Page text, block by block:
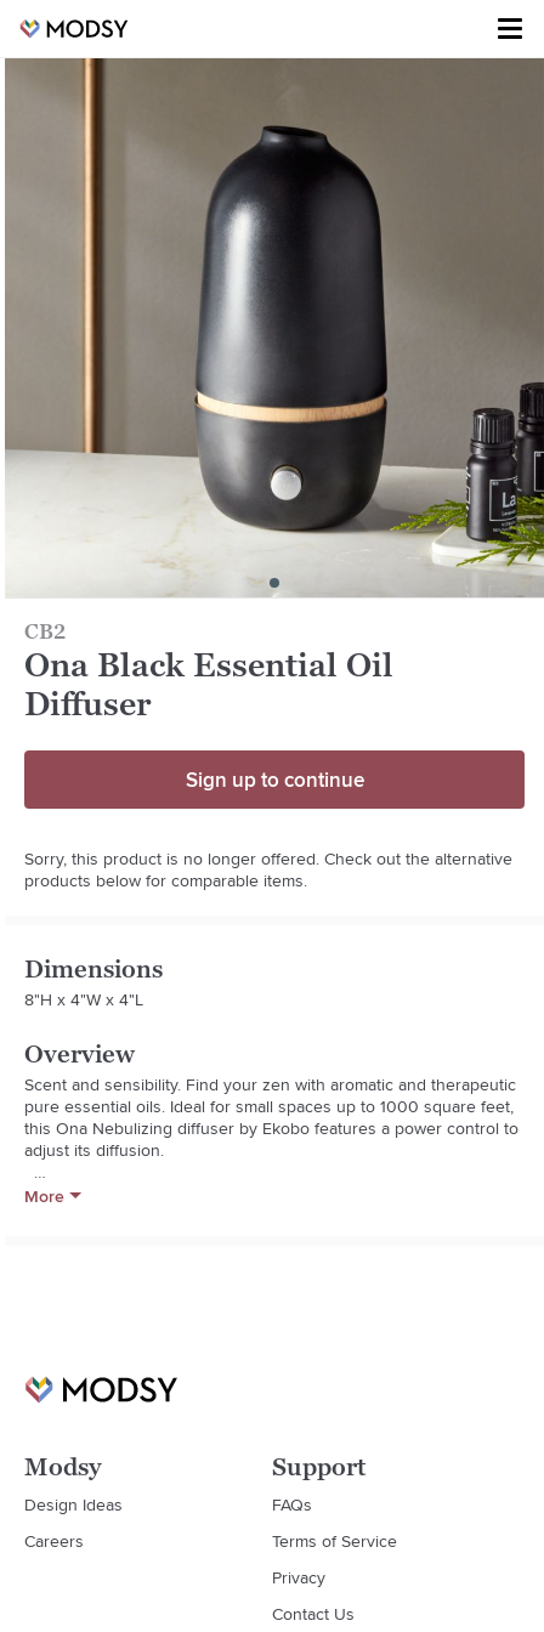
CB2
Ona Black Essential Oil
Diffuser
Sign up to continue
Sorry, this product is no longer offered. Check out the alternative
products below for comparable items.
Dimensions
8"H x 4"W x 4"L
Overview
Scent and sensibility. Find your zen with aromatic and therapeutic
pure essential oils. Ideal for small spaces up to 1000 square feet,
this Ona Nebulizing diffuser by Ekobo features a power control to
adjust its diffusion.
  * Bamboo fiber, wood, handblown glass
More
Modsy
Design Ideas
Careers
Support
FAQs
Terms of Service
Privacy
Contact Us